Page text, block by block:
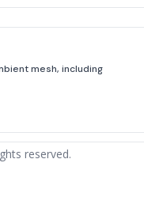
mesh, including
reserved.